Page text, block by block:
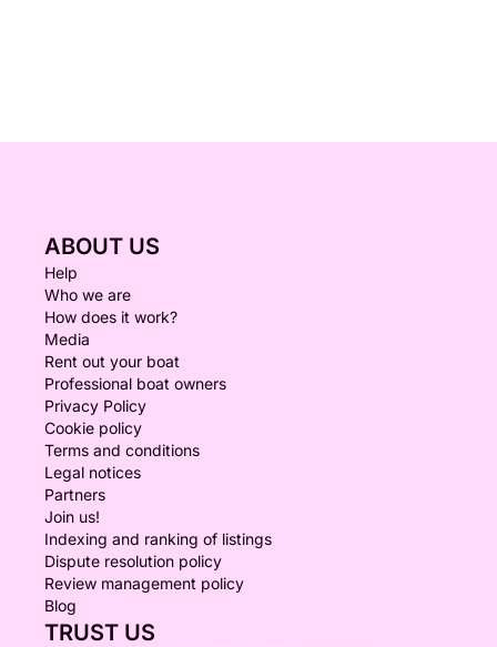
ABOUT US
Help
Who we are
How does it work?
Media
Rent out your boat
Professional boat owners
Privacy Policy
Cookie policy
Terms and conditions
Legal notices
Partners
Join us!
Indexing and ranking of listings
Dispute resolution policy
Review management policy
Blog
TRUST US